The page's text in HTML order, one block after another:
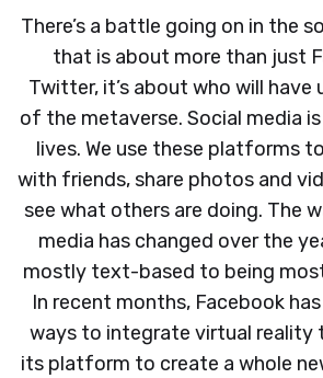
There’s a battle going on in the
that is about more than just
Twitter, it’s about who will
of the metaverse. Social media
lives. We use these platforms
with friends, share photos and
see what others are doing. The
media has changed over the
mostly text-based to being
In recent months, Facebook
ways to integrate virtual reality
its platform to create a whole